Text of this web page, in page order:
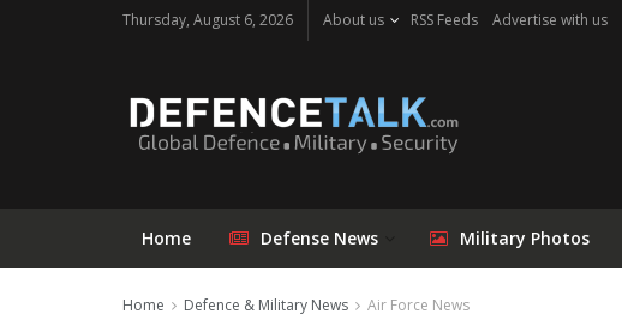
Thursday, August 6, 2026 About us RSS Feeds Advertise with us
Home Defense News Military Photos
Home Defence & Military News Air Force News